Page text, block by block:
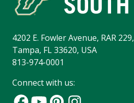
4202 E. Fowler Avenue, RAR 229,
Tampa, FL 33620, USA
813-974-0001
Connect with us: